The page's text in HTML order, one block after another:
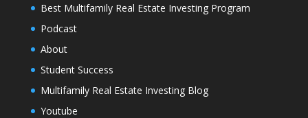
Best Multifamily Real Estate Investing Program
Podcast
About
Student Success
Multifamily Real Estate Investing Blog
Youtube